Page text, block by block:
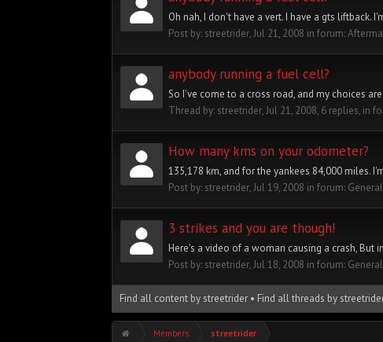
Oh nah, I don't have a vert. I have a gts liftback.
Post by: streetrider,Jul 21, 2008 in forum:
anybody running a fuel cell?
So I've come to a cross road, and my choices
Thread by: streetrider,Jul 21, 2008, 6 replies, in
How many kms on your odometer?
135,178 km, and for the yankees 84,000 miles.
Post by: streetrider,Jul 19, 2008 in forum:
3 strikes and you are though!
Here's a video of a woman causing a crash, But
Post by: streetrider,Jul 18, 2008 in forum:
Find all content by streetrider Find all threads by
Members streetrider